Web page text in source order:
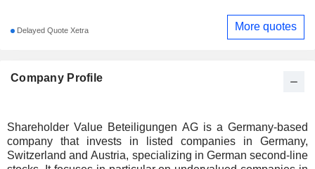
Company Profile
Shareholder Value Beteiligungen AG is a Germany-based
company that invests in listed companies in Germany,
Switzerland and Austria, specializing in German second-line
Delayed Quote Xetra More quotes